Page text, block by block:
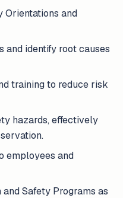
Orientations and
and identify root causes
training to reduce risk
hazards, effectively
employees and
Safety Programs as